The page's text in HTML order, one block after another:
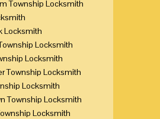
Township Locksmith
Locksmith
Locksmith
Locksmith
Township Locksmith
Locksmith
Township Locksmith
Locksmith